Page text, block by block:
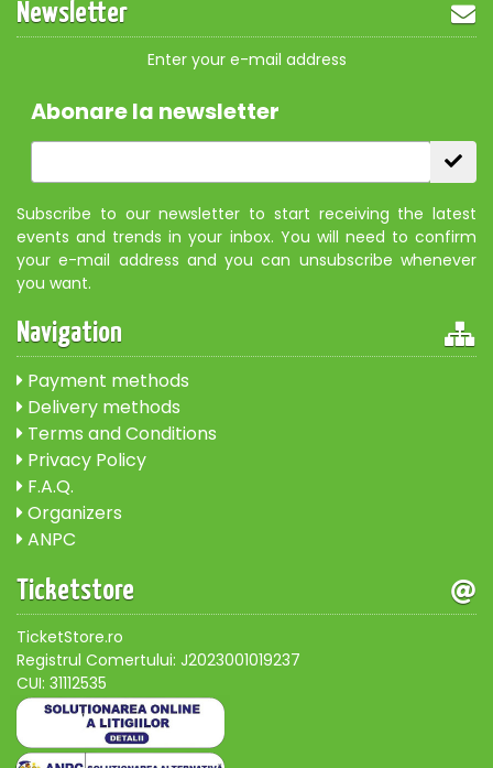
Newsletter
Enter your e-mail address
Abonare la newsletter
Subscribe to our newsletter to start receiving the latest
events and trends in your inbox. You will need to confirm
your e-mail address and you can unsubscribe whenever
you want.
Navigation
Payment methods
Delivery methods
Terms and Conditions
Privacy Policy
F.A.Q.
Organizers
ANPC
Ticketstore
TicketStore.ro
Registrul Comertului: J2023001019237
CUI: 31112535